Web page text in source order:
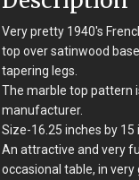
Very pretty 1940's
top over satinwood
tapering legs.
The marble top pattern
manufacturer.
Size-16.25 inches by 15
An attractive and very
occasional table, in very